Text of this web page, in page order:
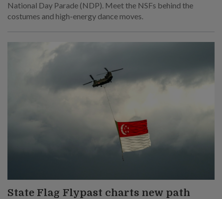
National Day Parade (NDP). Meet the NSFs behind the
costumes and high-energy dance moves.
State Flag Flypast charts new path